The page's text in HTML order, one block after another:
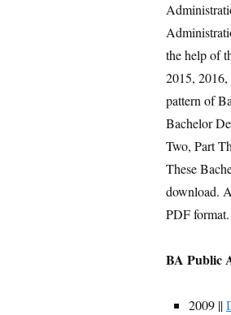
the help of
2015, 2016,
pattern of
Bachelor
Two, Part
These
download.
PDF format.
BA Public
2009 ||